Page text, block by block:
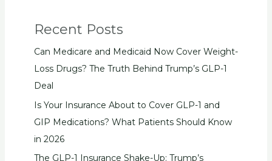
Recent Posts
Can Medicare and Medicaid Now Cover Weight-
Loss Drugs? The Truth Behind Trump’s GLP-1
Deal
Is Your Insurance About to Cover GLP-1 and
GIP Medications? What Patients Should Know
in 2026
The GLP-1 Insurance Shake-Up: Trump’s